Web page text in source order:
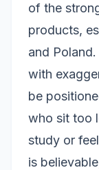
of the
products,
and
with
be
who sit too
study or
is